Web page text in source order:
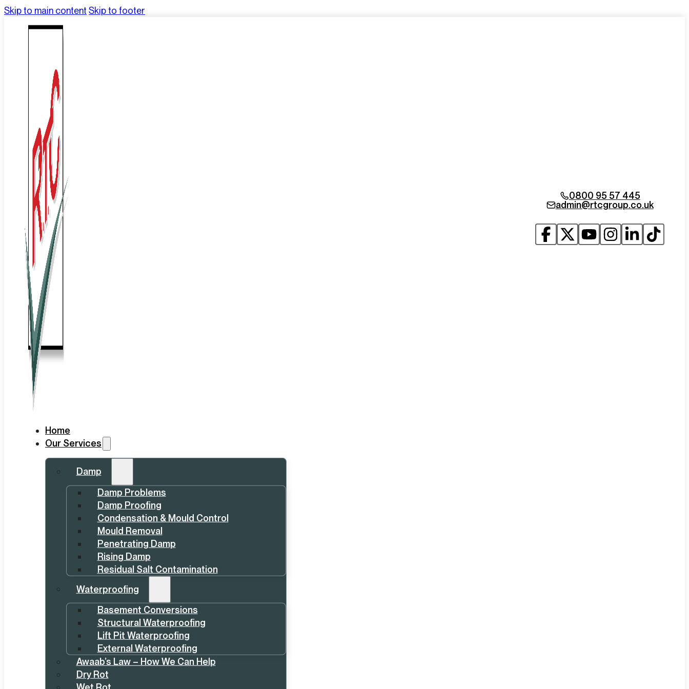
Skip to main content Skip to footer
0800 95 57 445
admin@rtcgroup.co.uk
Home
Our Services
Damp
Damp Problems
Damp Proofing
Condensation & Mould Control
Mould Removal
Penetrating Damp
Rising Damp
Residual Salt Contamination
Waterproofing
Basement Conversions
Structural Waterproofing
Lift Pit Waterproofing
External Waterproofing
Awaab’s Law – How We Can Help
Dry Rot